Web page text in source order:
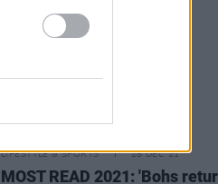
LIFESTYLE & SPORTS 28 DEC 21
MOST READ 2021: 'Bohs